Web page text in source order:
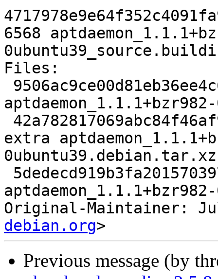
6568
Files:
extra
0ubuntu39.debian.tar.xz
Original-Maintainer:
debian.org
Previous message (by